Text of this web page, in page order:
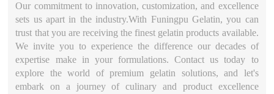
Our commitment to innovation, customization, and excellence
sets us apart in the industry.With Funingpu Gelatin, you can
trust that you are receiving the finest gelatin products available.
We invite you to experience the difference our decades of
expertise make in your formulations. Contact us today to
explore the world of premium gelatin solutions, and let's
embark on a journey of culinary and product excellence